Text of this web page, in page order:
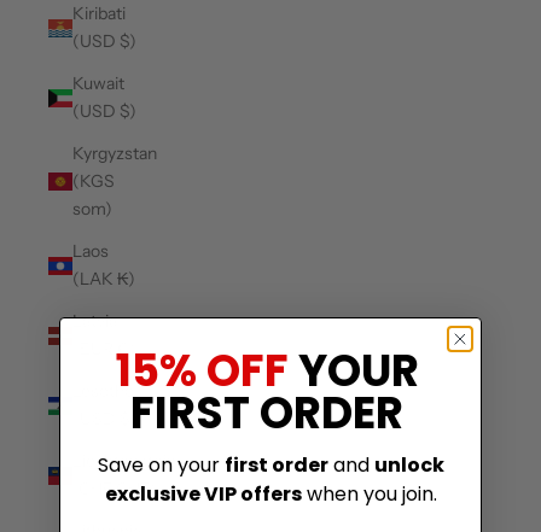
Kiribati
(USD $)
Kuwait
(USD $)
Kyrgyzstan
(KGS
som)
Laos
(LAK ₭)
Latvia
(EUR €)
Lesotho
Liechtenstein
(CHF CHF)
15% OFFYOUR
FIRST ORDER
Save on your first orderand unlock
exclusive VIP offerswhen you join.